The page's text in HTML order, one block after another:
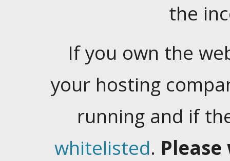
the
If you own the
your hosting
running and if
whitelisted.